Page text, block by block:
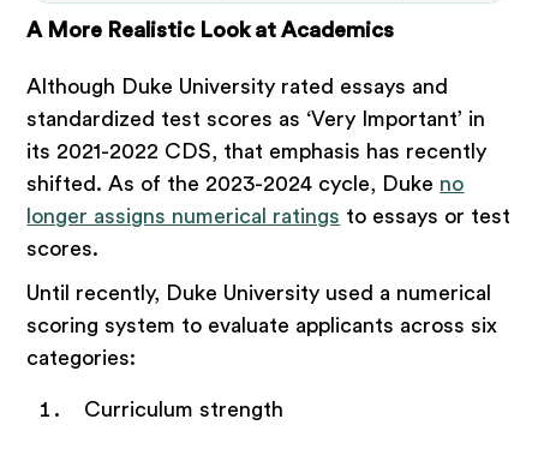
A More Realistic Look at Academics
Although Duke University rated essays and
standardized test scores as ‘Very Important’ in
its 2021-2022 CDS, that emphasis has recently
shifted. As of the 2023-2024 cycle, Duke no
longer assigns numerical ratings to essays or test
scores.
Until recently, Duke University used a numerical
scoring system to evaluate applicants across six
categories:
Curriculum strength